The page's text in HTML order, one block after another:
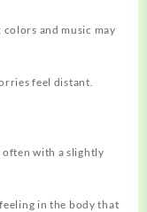
and music may
feel distant.
often with a slightly
in the body that